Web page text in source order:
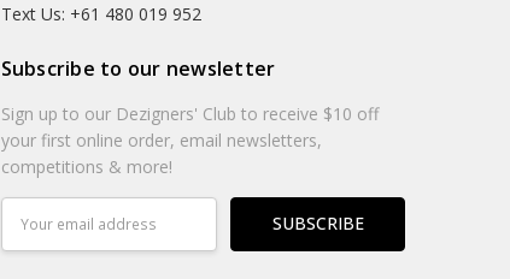
Text Us: +61 480 019 952
Subscribe to our newsletter
Sign up to our Dezigners' Club to receive $10 off
your first online order, email newsletters,
competitions & more!
Address